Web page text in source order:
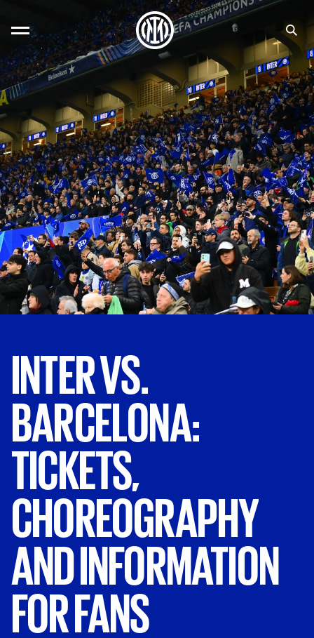
INTERVS.
BARCELONA:
TICKETS,
CHOREOGRAPHY
ANDINFORMATION
FORFANS